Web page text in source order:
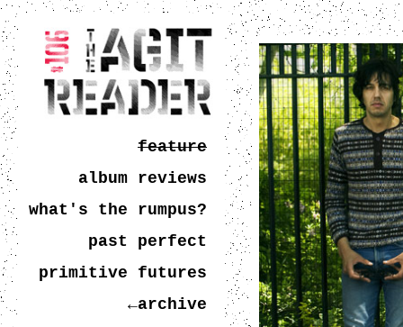
feature
album reviews
what's the rumpus?
past perfect
primitive futures
←archive